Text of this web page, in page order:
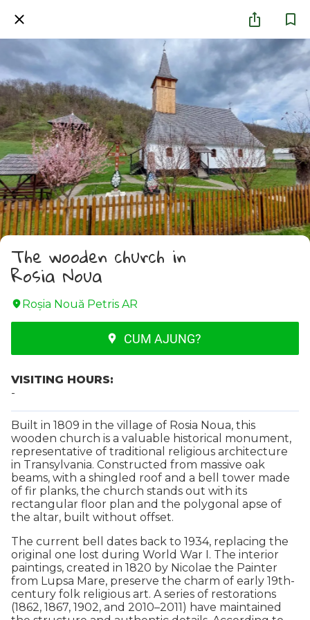
The wooden church in
Rosia Noua
Roșia Nouă Petris AR
CUM AJUNG?
VISITING HOURS:
-
Built in 1809 in the village of Rosia Noua, this
wooden church is a valuable historical monument,
representative of traditional religious architecture
in Transylvania. Constructed from massive oak
beams, with a shingled roof and a bell tower made
of fir planks, the church stands out with its
rectangular floor plan and the polygonal apse of
the altar, built without offset.
The current bell dates back to 1934, replacing the
original one lost during World War I. The interior
paintings, created in 1820 by Nicolae the Painter
from Lupsa Mare, preserve the charm of early 19th-
century folk religious art. A series of restorations
(1862, 1867, 1902, and 2010–2011) have maintained